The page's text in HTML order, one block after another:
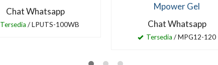
Chat Whatsapp
Tersedia / LPUTS-100WB
Mpower Gel
Chat Whatsapp
Tersedia / MPG12-120